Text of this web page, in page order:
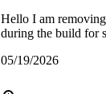
Hello I am
during the build for
05/19/2026